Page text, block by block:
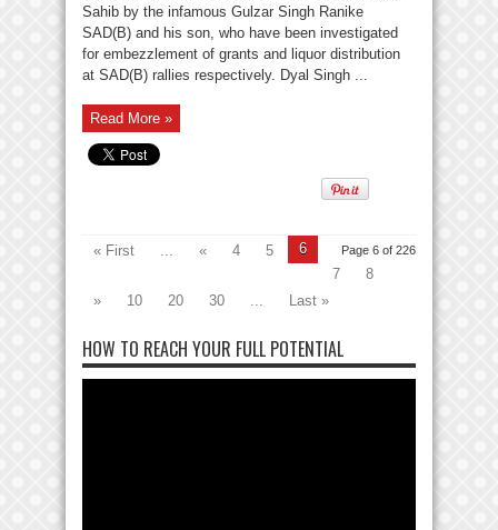
Sahib by the infamous Gulzar Singh Ranike
SAD(B) and his son, who have been investigated
for embezzlement of grants and liquor distribution
at SAD(B) rallies respectively. Dyal Singh ...
Read More »
Page 6 of 226
« First ... « 4 5
6
7
8
»
10 20 30 ... Last »
HOW TO REACH YOUR FULL POTENTIAL